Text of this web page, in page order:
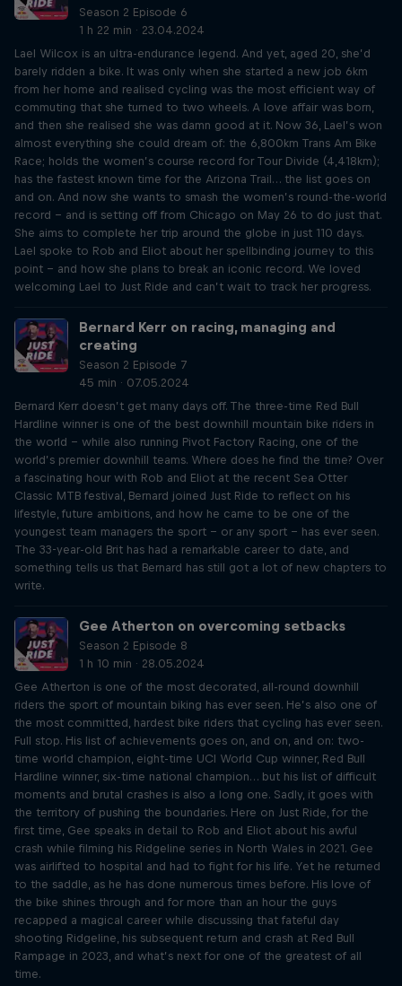
Season 2 Episode 6
1 h 22 min · 23.04.2024
Lael Wilcox is an ultra-endurance legend. And yet, aged 20, she’d
barely ridden a bike. It was only when she started a new job 6km
from her home and realised cycling was the most efficient way of
commuting that she turned to two wheels. A love affair was born,
and then she realised she was damn good at it. Now 36, Lael’s won
almost everything she could dream of: the 6,800km Trans Am Bike
Race; holds the women’s course record for Tour Divide (4,418km);
has the fastest known time for the Arizona Trail… the list goes on
and on. And now she wants to smash the women’s round-the-world
record – and is setting off from Chicago on May 26 to do just that.
She aims to complete her trip around the globe in just 110 days.
Lael spoke to Rob and Eliot about her spellbinding journey to this
point – and how she plans to break an iconic record. We loved
welcoming Lael to Just Ride and can’t wait to track her progress.
Bernard Kerr on racing, managing and
creating
Season 2 Episode 7
45 min · 07.05.2024
Bernard Kerr doesn’t get many days off. The three-time Red Bull
Hardline winner is one of the best downhill mountain bike riders in
the world – while also running Pivot Factory Racing, one of the
world’s premier downhill teams. Where does he find the time? Over
a fascinating hour with Rob and Eliot at the recent Sea Otter
Classic MTB festival, Bernard joined Just Ride to reflect on his
lifestyle, future ambitions, and how he came to be one of the
youngest team managers the sport – or any sport – has ever seen.
The 33-year-old Brit has had a remarkable career to date, and
something tells us that Bernard has still got a lot of new chapters to
write.
Gee Atherton on overcoming setbacks
Season 2 Episode 8
1 h 10 min · 28.05.2024
Gee Atherton is one of the most decorated, all-round downhill
riders the sport of mountain biking has ever seen. He’s also one of
the most committed, hardest bike riders that cycling has ever seen.
Full stop. His list of achievements goes on, and on, and on: two-
time world champion, eight-time UCI World Cup winner, Red Bull
Hardline winner, six-time national champion… but his list of difficult
moments and brutal crashes is also a long one. Sadly, it goes with
the territory of pushing the boundaries. Here on Just Ride, for the
first time, Gee speaks in detail to Rob and Eliot about his awful
crash while filming his Ridgeline series in North Wales in 2021. Gee
was airlifted to hospital and had to fight for his life. Yet he returned
to the saddle, as he has done numerous times before. His love of
the bike shines through and for more than an hour the guys
recapped a magical career while discussing that fateful day
shooting Ridgeline, his subsequent return and crash at Red Bull
Rampage in 2023, and what’s next for one of the greatest of all
time.